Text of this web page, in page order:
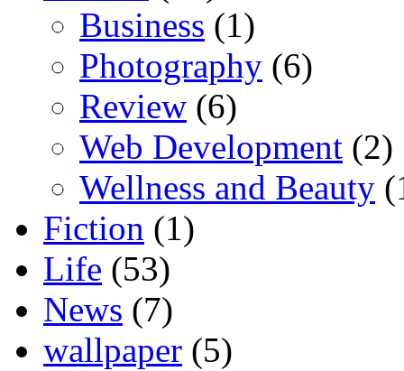
Business (1)
Photography (6)
Review (6)
Web Development (2)
Wellness and Beauty
Fiction (1)
Life (53)
News (7)
wallpaper (5)